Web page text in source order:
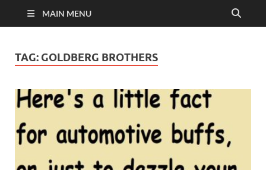
MAIN MENU
TAG: GOLDBERG BROTHERS